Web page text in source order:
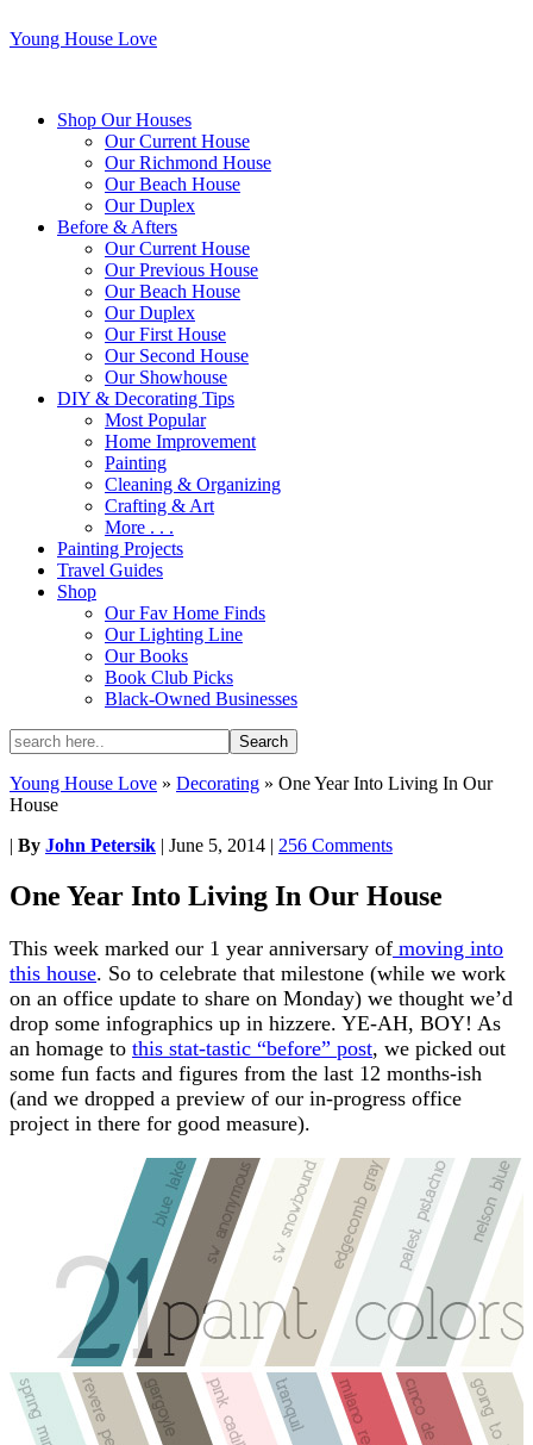
Young House Love
Shop Our Houses
Our Current House
Our Richmond House
Our Beach House
Our Duplex
Before & Afters
Our Current House
Our Previous House
Our Beach House
Our Duplex
Our First House
Our Second House
Our Showhouse
DIY & Decorating Tips
Most Popular
Home Improvement
Painting
Cleaning & Organizing
Crafting & Art
More . . .
Painting Projects
Travel Guides
Shop
Our Fav Home Finds
Our Lighting Line
Our Books
Book Club Picks
Black-Owned Businesses
Young House Love » Decorating » One Year Into Living In Our
House
| By John Petersik | June 5, 2014 | 256 Comments
One Year Into Living In Our House
This week marked our 1 year anniversary of moving into
this house. So to celebrate that milestone (while we work
on an office update to share on Monday) we thought we’d
drop some infographics up in hizzere. YE-AH, BOY! As
an homage to this stat-tastic “before” post, we picked out
some fun facts and figures from the last 12 months-ish
(and we dropped a preview of our in-progress office
project in there for good measure).